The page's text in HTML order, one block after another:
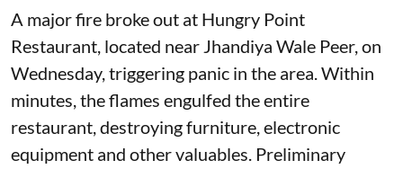
A major fire broke out at Hungry Point
Restaurant, located near Jhandiya Wale Peer, on
Wednesday, triggering panic in the area. Within
minutes, the flames engulfed the entire
restaurant, destroying furniture, electronic
equipment and other valuables. Preliminary